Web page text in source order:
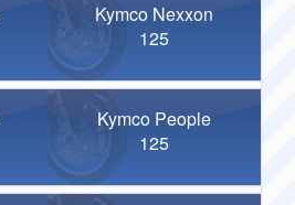
Kymco Nexxon
125
Kymco People
125